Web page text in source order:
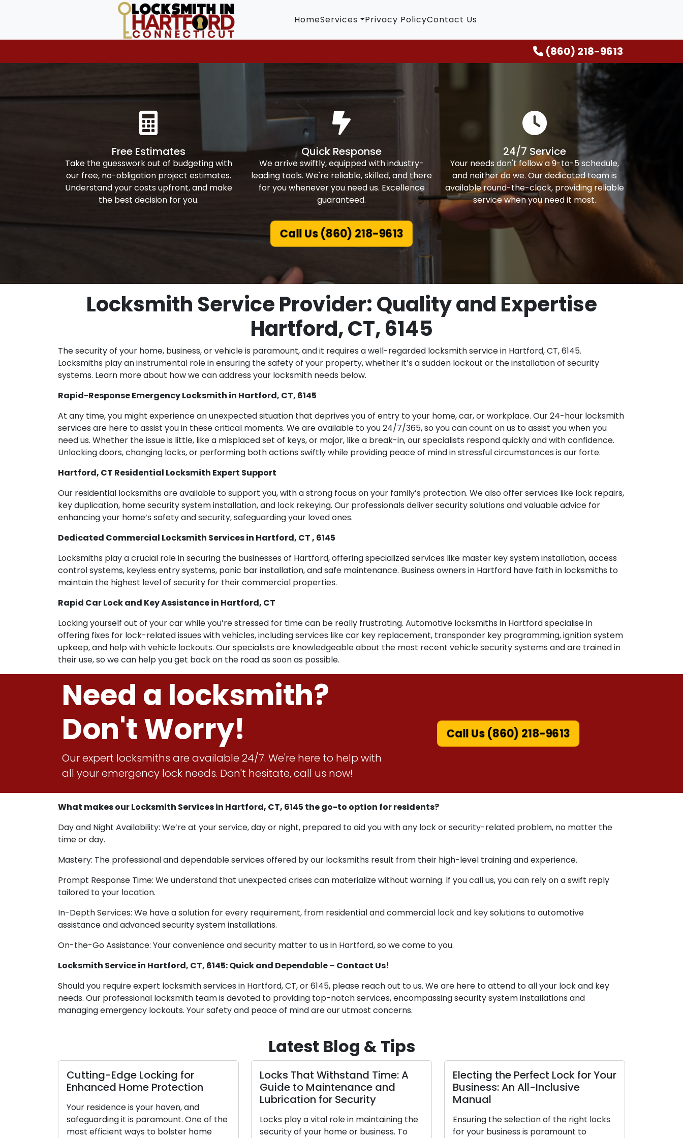
HomeServices Privacy PolicyContact Us
(860) 218-9613
Free Estimates
Take the guesswork out of budgeting with
our free, no-obligation project estimates.
Understand your costs upfront, and make
the best decision for you.
Quick Response
We arrive swiftly, equipped with industry-
leading tools. We're reliable, skilled, and there
for you whenever you need us. Excellence
guaranteed.
24/7 Service
Your needs don't follow a 9-to-5 schedule,
and neither do we. Our dedicated team is
available round-the-clock, providing reliable
service when you need it most.
Call Us (860) 218-9613
Locksmith Service Provider: Quality and Expertise
Hartford, CT, 6145
The security of your home, business, or vehicle is paramount, and it requires a well-regarded locksmith service in Hartford, CT, 6145.
Locksmiths play an instrumental role in ensuring the safety of your property, whether it’s a sudden lockout or the installation of security
systems. Learn more about how we can address your locksmith needs below.
Rapid-Response Emergency Locksmith in Hartford, CT, 6145
At any time, you might experience an unexpected situation that deprives you of entry to your home, car, or workplace. Our 24-hour locksmith
services are here to assist you in these critical moments. We are available to you 24/7/365, so you can count on us to assist you when you
need us. Whether the issue is little, like a misplaced set of keys, or major, like a break-in, our specialists respond quickly and with confidence.
Unlocking doors, changing locks, or performing both actions swiftly while providing peace of mind in stressful circumstances is our forte.
Hartford, CT Residential Locksmith Expert Support
Our residential locksmiths are available to support you, with a strong focus on your family’s protection. We also offer services like lock repairs,
key duplication, home security system installation, and lock rekeying. Our professionals deliver security solutions and valuable advice for
enhancing your home’s safety and security, safeguarding your loved ones.
Dedicated Commercial Locksmith Services in Hartford, CT , 6145
Locksmiths play a crucial role in securing the businesses of Hartford, offering specialized services like master key system installation, access
control systems, keyless entry systems, panic bar installation, and safe maintenance. Business owners in Hartford have faith in locksmiths to
maintain the highest level of security for their commercial properties.
Rapid Car Lock and Key Assistance in Hartford, CT
Locking yourself out of your car while you’re stressed for time can be really frustrating. Automotive locksmiths in Hartford specialise in
offering fixes for lock-related issues with vehicles, including services like car key replacement, transponder key programming, ignition system
upkeep, and help with vehicle lockouts. Our specialists are knowledgeable about the most recent vehicle security systems and are trained in
their use, so we can help you get back on the road as soon as possible.
Need a locksmith?
Don't Worry!
Our expert locksmiths are available 24/7. We're here to help with
all your emergency lock needs. Don't hesitate, call us now!
Call Us (860) 218-9613
What makes our Locksmith Services in Hartford, CT, 6145 the go-to option for residents?
Day and Night Availability: We’re at your service, day or night, prepared to aid you with any lock or security-related problem, no matter the
time or day.
Mastery: The professional and dependable services offered by our locksmiths result from their high-level training and experience.
Prompt Response Time: We understand that unexpected crises can materialize without warning. If you call us, you can rely on a swift reply
tailored to your location.
In-Depth Services: We have a solution for every requirement, from residential and commercial lock and key solutions to automotive
assistance and advanced security system installations.
On-the-Go Assistance: Your convenience and security matter to us in Hartford, so we come to you.
Locksmith Service in Hartford, CT, 6145: Quick and Dependable – Contact Us!
Should you require expert locksmith services in Hartford, CT, or 6145, please reach out to us. We are here to attend to all your lock and key
needs. Our professional locksmith team is devoted to providing top-notch services, encompassing security system installations and
managing emergency lockouts. Your safety and peace of mind are our utmost concerns.
Latest Blog & Tips
Cutting-Edge Locking for
Enhanced Home Protection
Your residence is your haven, and
safeguarding it is paramount. One of the
most efficient ways to bolster home
Locks That Withstand Time: A
Guide to Maintenance and
Lubrication for Security
Locks play a vital role in maintaining the
security of your home or business. To
Electing the Perfect Lock for Your
Business: An All-Inclusive
Ensuring the selection of the right locks
for your business is paramount to
The Perks of
premium on